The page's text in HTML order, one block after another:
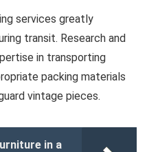
services greatly
transit. Research and
in transporting
packing materials
vintage pieces.
in a